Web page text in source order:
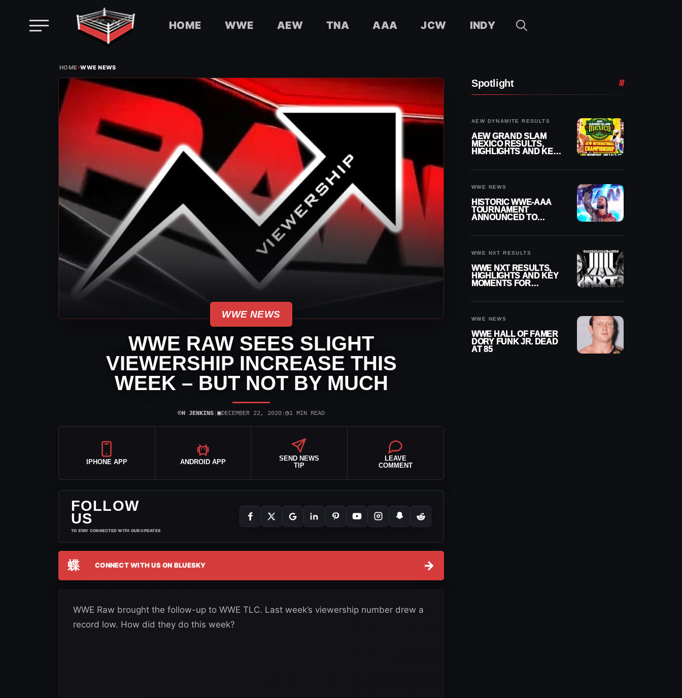
HOME WWE AEW TNA AAA JCW INDY
HOME›WWE NEWS
WWE NEWS
WWE RAW SEES SLIGHT
VIEWERSHIP INCREASE THIS
WEEK – BUT NOT BY MUCH
⌾H JENKINS ▣DECEMBER 22, 2020 ◷1 MIN READ
IPHONE APP ANDROID APP
SEND NEWS
TIP
LEAVE
COMMENT
FOLLOW
US
TO STAY CONNECTED WITH OUR UPDATES
蝶 CONNECT WITH US ON BLUESKY →
WWE Raw brought the follow-up to WWE TLC. Last week’s viewership number drew a
record low. How did they do this week?
Spotlight
AEW DYNAMITE RESULTS
AEW GRAND SLAM
MEXICO RESULTS,
HIGHLIGHTS AND KEY
WWE NEWS
HISTORIC WWE-AAA
TOURNAMENT
ANNOUNCED TO
WWE NXT RESULTS
WWE NXT RESULTS,
HIGHLIGHTS AND KEY
MOMENTS FOR
WWE NEWS
WWE HALL OF FAMER
DORY FUNK JR. DEAD
AT 85